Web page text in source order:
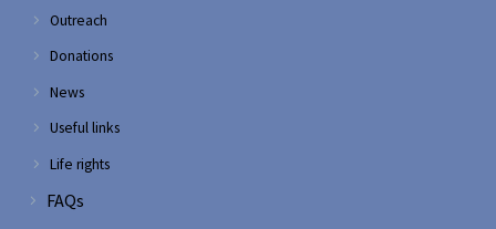
Outreach
Donations
News
Useful links
Life rights
FAQs